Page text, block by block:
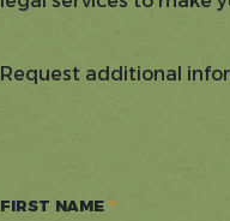
Request additional
FIRST NAME